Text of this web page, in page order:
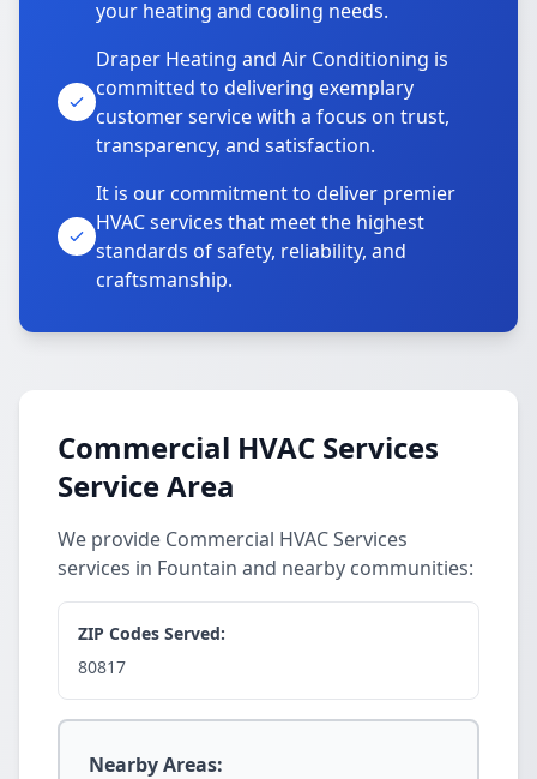
your heating and cooling needs.
Draper Heating and Air Conditioning is
committed to delivering exemplary
customer service with a focus on trust,
transparency, and satisfaction.
It is our commitment to deliver premier
HVAC services that meet the highest
standards of safety, reliability, and
craftsmanship.
Commercial HVAC Services
Service Area
We provide Commercial HVAC Services
services in Fountain and nearby communities:
ZIP Codes Served:
80817
Nearby Areas: